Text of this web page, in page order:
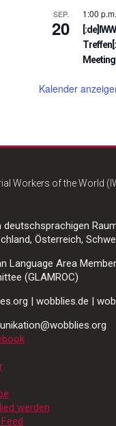
SEP.
20
1:00 p.m.
Kalender
Workers of the World
deutschsprachigen
Österreich,
Language Area
(GLAMROC)
| wobblies.de |
werden